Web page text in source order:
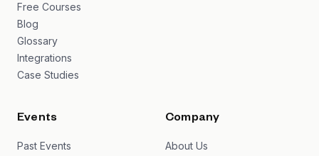
Free Courses
Blog
Glossary
Integrations
Case Studies
Events
Past Events
Company
About Us